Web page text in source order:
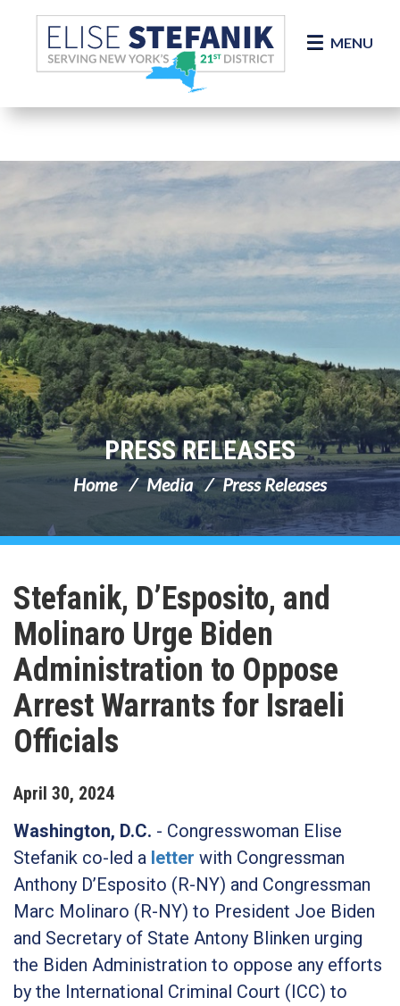
Skip Navigation
MENU
PRESS RELEASES
Home Media Press Releases
Stefanik, D’Esposito, and
Molinaro Urge Biden
Administration to Oppose
Arrest Warrants for Israeli
Officials
April 30, 2024
Washington, D.C. - Congresswoman Elise
Stefanik co-led a letter with Congressman
Anthony D’Esposito (R-NY) and Congressman
Marc Molinaro (R-NY) to President Joe Biden
and Secretary of State Antony Blinken urging
the Biden Administration to oppose any efforts
by the International Criminal Court (ICC) to